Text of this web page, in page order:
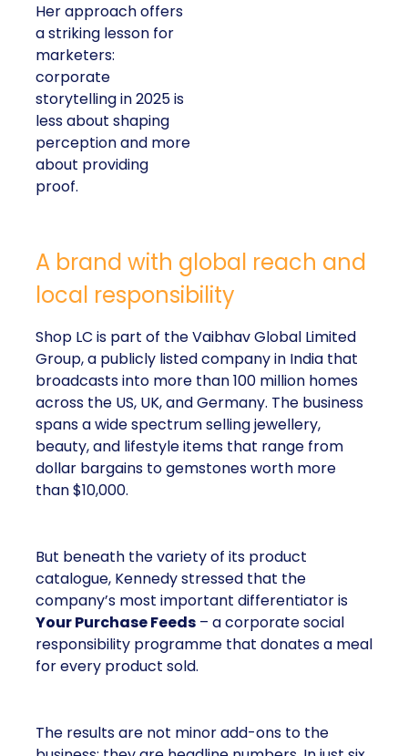
Her approach offers
a striking lesson for
marketers:
corporate
storytelling in 2025 is
less about shaping
perception and more
about providing
proof.
A brand with global reach and
local responsibility
Shop LC is part of the Vaibhav Global Limited
Group, a publicly listed company in India that
broadcasts into more than 100 million homes
across the US, UK, and Germany. The business
spans a wide spectrum selling jewellery,
beauty, and lifestyle items that range from
dollar bargains to gemstones worth more
than $10,000.
But beneath the variety of its product
catalogue, Kennedy stressed that the
company’s most important differentiator is
Your Purchase Feeds – a corporate social
responsibility programme that donates a meal
for every product sold.
The results are not minor add-ons to the